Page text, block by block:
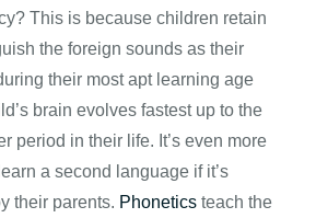
This is because children retain
the foreign sounds as their
their most apt learning age
brain evolves fastest up to the
period in their life. It’s even more
a second language if it’s
their parents. Phonetics teach the